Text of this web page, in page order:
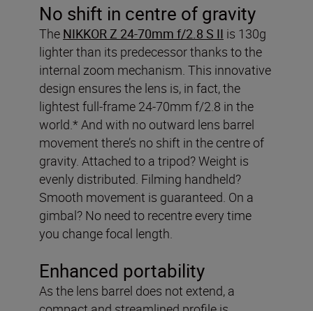
No shift in centre of gravity
The NIKKOR Z 24-70mm f/2.8 S II is 130g
lighter than its predecessor thanks to the
internal zoom mechanism. This innovative
design ensures the lens is, in fact, the
lightest full-frame 24-70mm f/2.8 in the
world.* And with no outward lens barrel
movement there’s no shift in the centre of
gravity. Attached to a tripod? Weight is
evenly distributed. Filming handheld?
Smooth movement is guaranteed. On a
gimbal? No need to recentre every time
you change focal length.
Enhanced portability
As the lens barrel does not extend, a